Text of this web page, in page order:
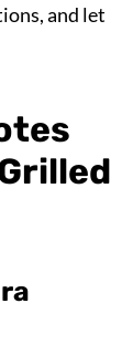
and let